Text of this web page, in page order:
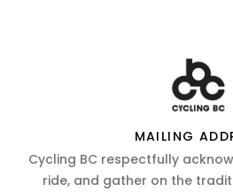
MAILING
Cycling BC respectfully
ride, and gather on the